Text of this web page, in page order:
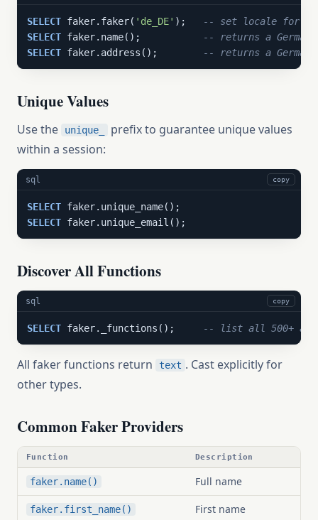
SELECT faker.faker( 'de_DE' );
-- set locale for
SELECT faker.name();
-- returns a German
SELECT faker.address(); -- returns a German
Unique Values
Use the unique_
prefix to guarantee unique values
within a session:
sql copy
SELECT
SELECT faker.unique_email();
Discover All Functions
sql copy
SELECT faker._functions(); -- list all 500+
All faker functions return text . Cast explicitly for
other types.
Common Faker Providers
Function Description
faker.name() Full name
faker.first_name() First name